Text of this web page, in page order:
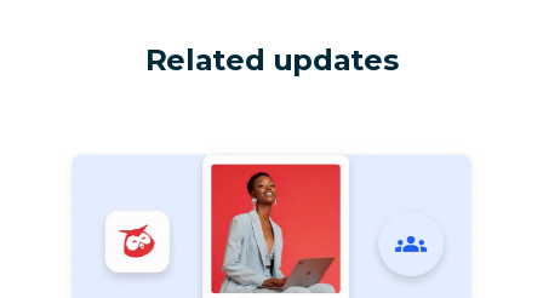
Related updates